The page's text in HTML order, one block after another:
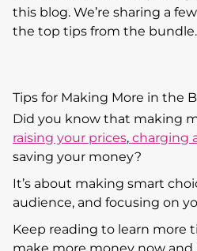
this blog. We’re sharing a
the top tips from the bundle.
Tips for Making More in the
Did you know that making
raising your prices, charging
saving your money?
It’s about making smart
audience, and focusing on
Keep reading to learn more